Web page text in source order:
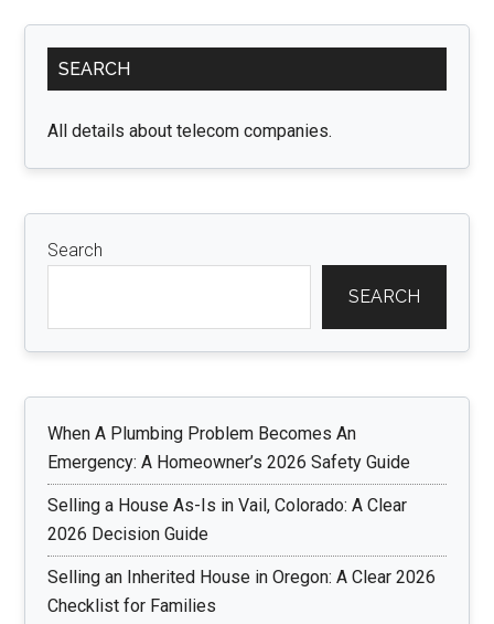
Primary
Sidebar
SEARCH
All details about telecom companies.
Search
SEARCH
When A Plumbing Problem Becomes An
Emergency: A Homeowner’s 2026 Safety Guide
Selling a House As-Is in Vail, Colorado: A Clear
2026 Decision Guide
Selling an Inherited House in Oregon: A Clear 2026
Checklist for Families